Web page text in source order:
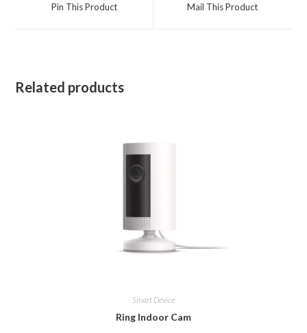
Pin This Product Mail This Product
Related products
Smart Device
Ring Indoor Cam